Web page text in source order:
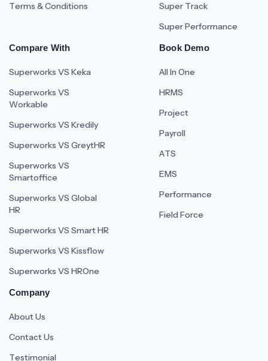
Terms & Conditions
Super Track
Super Performance
Compare With
Superworks VS Keka
Superworks VS
Workable
Superworks VS Kredily
Superworks VS GreytHR
Superworks VS
Smartoffice
Superworks VS Global
HR
Superworks VS Smart HR
Superworks VS Kissflow
Superworks VS HROne
Book Demo
All In One
HRMS
Project
Payroll
ATS
EMS
Performance
Field Force
Company
About Us
Contact Us
Testimonial